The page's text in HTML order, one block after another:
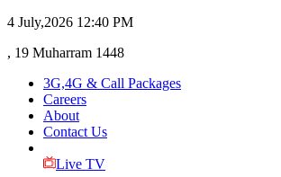
4 July,2026 12:40 PM
, 19 Muharram 1448
3G,4G & Call Packages
Careers
About
Contact Us
Live TV